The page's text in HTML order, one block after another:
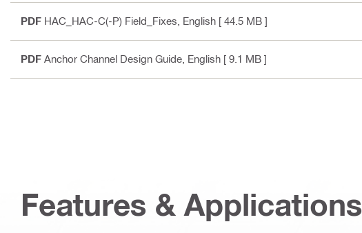
PDF HAC_HAC-C(-P) Field_Fixes , English [ 44.5 MB ]
PDF Anchor Channel Design Guide , English [ 9.1 MB ]
Features & Applications